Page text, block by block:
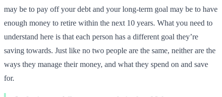
may be to pay off your debt and your long-term goal may be to have
enough money to retire within the next 10 years. What you need to
understand here is that each person has a different goal they’re
saving towards. Just like no two people are the same, neither are the
ways they manage their money, and what they spend on and save
for.